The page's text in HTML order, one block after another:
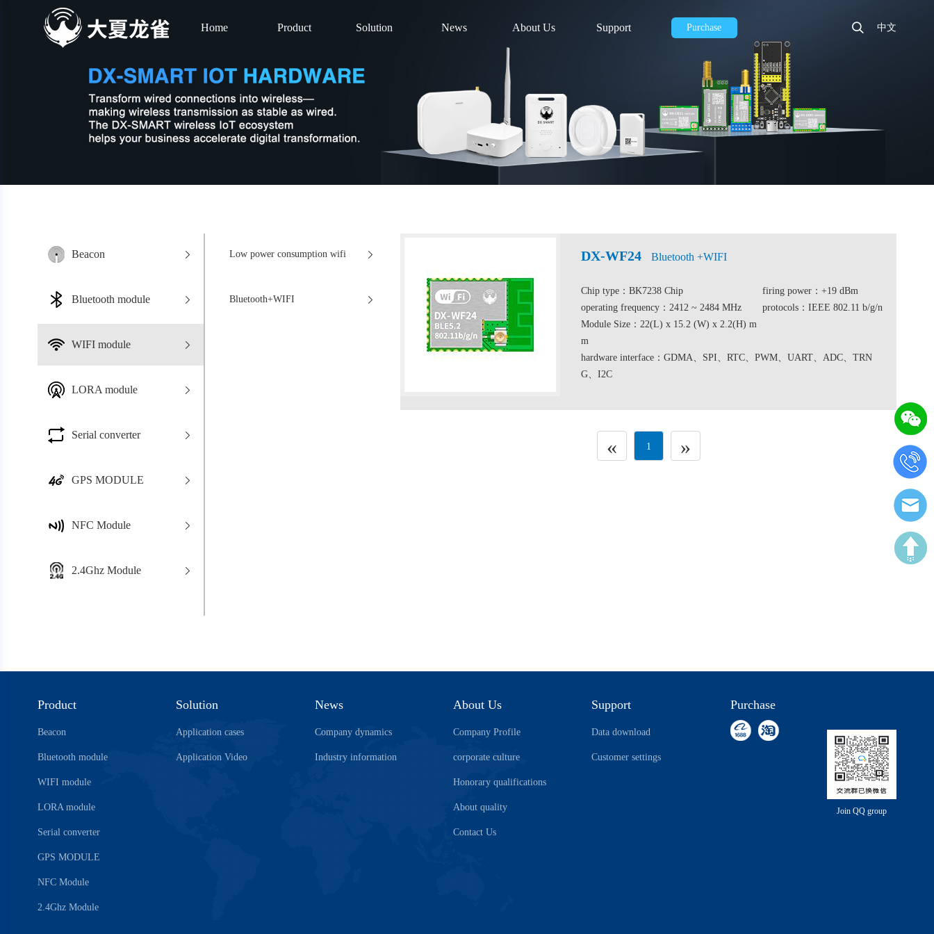
Home Product Solution News About Us Support Purchase 中文
Beacon
Bluetooth module
WIFI module
LORA module
Serial converter
GPS MODULE
NFC Module
2.4Ghz Module
Low power consumption wifi
Bluetooth+WIFI
DX-WF24 Bluetooth +WIFI
Chip type：BK7238 Chip
firing power：+19 dBm
operating frequency：2412 ~ 2484 MHz
protocols：IEEE 802.11 b/g/n
Module Size：22(L) x 15.2 (W) x 2.2(H) m
m
hardware interface：GDMA、SPI、RTC、PWM、UART、ADC、TRN
G、I2C
« 1 »
Product
Beacon
Bluetooth module
WIFI module
LORA module
Serial converter
GPS MODULE
NFC Module
2.4Ghz Module
Solution
Application cases
Application Video
News
Company dynamics
Industry information
About Us
Company Profile
corporate culture
Honorary qualifications
About quality
Contact Us
Support
Data download
Customer settings
Purchase
Join QQ group